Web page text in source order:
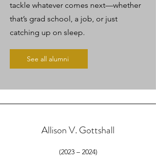
tackle whatever comes next—whether
that’s grad school, a job, or just
catching up on sleep.
See all alumni
Allison V. Gottshall
(2023 – 2024)